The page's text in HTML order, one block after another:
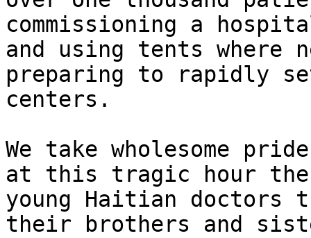
commissioning a
and using tents where
preparing to rapidly
centers.
We take wholesome
at this tragic hour the
young Haitian doctors
their brothers and